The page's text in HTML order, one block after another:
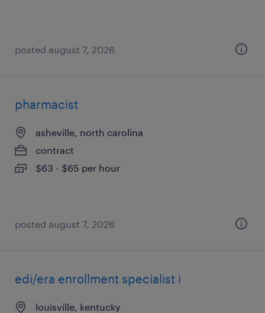
posted august 7, 2026
pharmacist
asheville, north carolina
contract
$63 - $65 per hour
posted august 7, 2026
edi/era enrollment specialist i
louisville, kentucky